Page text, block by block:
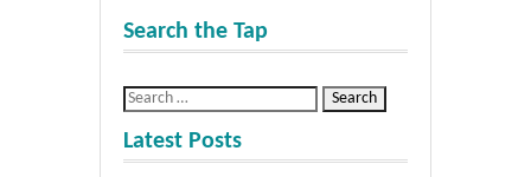
Search the Tap
Latest Posts